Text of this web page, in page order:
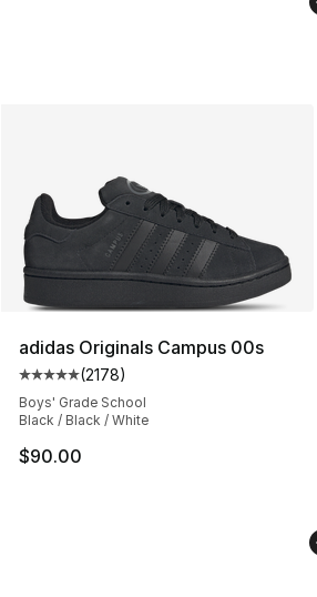
adidas Originals Campus 00s
Average customer rating - [5 out
(2178)
Boys' Grade School
Black / Black / White
$90.00